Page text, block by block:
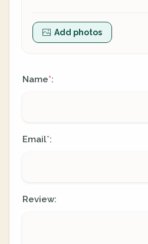
Add photos
Name*:
Email*:
Review: